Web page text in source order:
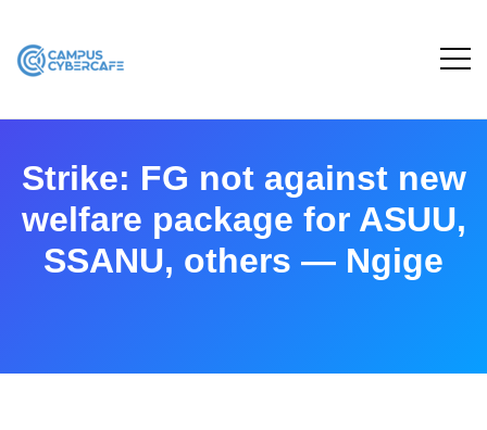
Strike: FG not against new
welfare package for ASUU,
SSANU, others — Ngige